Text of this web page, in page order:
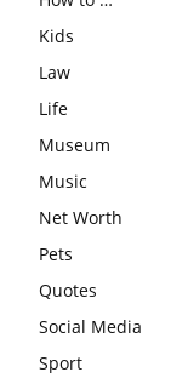
Kids
Law
Life
Museum
Music
Net Worth
Pets
Quotes
Social Media
Sport